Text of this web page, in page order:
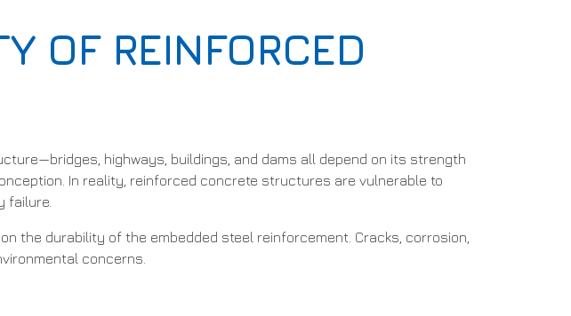
OF REINFORCED
highways, buildings, and dams all depend on its strength
In reality, reinforced concrete structures are vulnerable to
failure.
durability of the embedded steel reinforcement. Cracks, corrosion,
concerns.